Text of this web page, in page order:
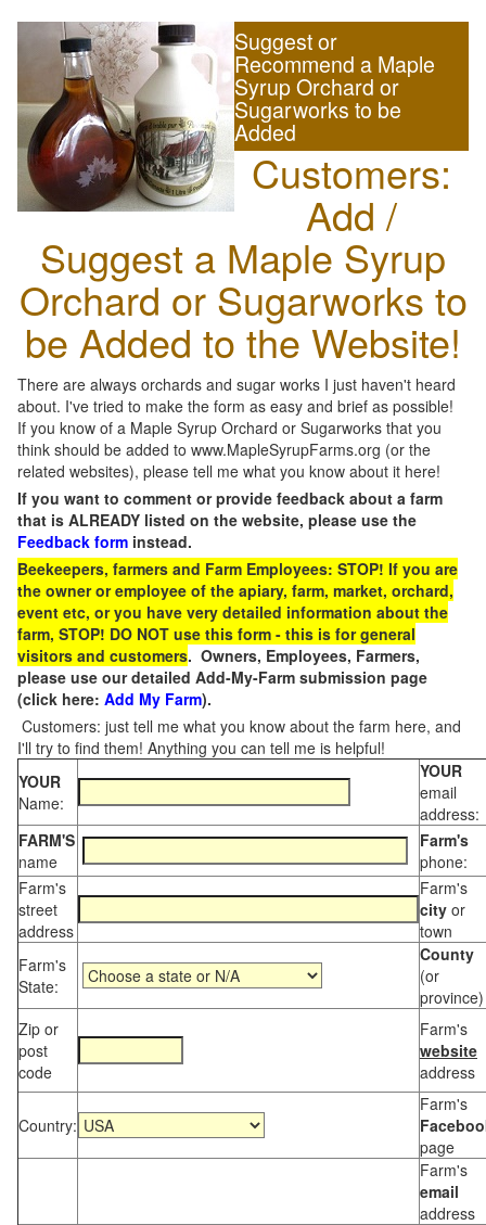
Suggest or
Recommend a Maple
Syrup Orchard or
Sugarworks to be
Added
Customers:
Add /
Suggest a Maple Syrup
Orchard or Sugarworks to
be Added to the Website!
There are always orchards and sugar works I just haven't heard
about. I've tried to make the form as easy and brief as possible!
If you know of a Maple Syrup Orchard or Sugarworks that you
think should be added to www.MapleSyrupFarms.org (or the
related websites), please tell me what you know about it here!
If you want to comment or provide feedback about a farm
that is ALREADY listed on the website, please use the
Feedback form instead.
Beekeepers, farmers and Farm Employees: STOP! If you are
the owner or employee of the apiary, farm, market, orchard,
event etc, or you have very detailed information about the
farm, STOP! DO NOT use this form - this is for general
visitors and customers. Owners, Employees, Farmers,
please use our detailed Add-My-Farm submission page
(click here: Add My Farm).
Customers: just tell me what you know about the farm here, and
I'll try to find them! Anything you can tell me is helpful!
YOUR
Name:
YOUR
email
address:
FARM'S
name
Farm's
phone:
Farm's
street
address
Farm's
city or
town
Farm's
State:
County
(or
province)
Zip or
post
code
Farm's
website
address
Country:
Farm's
page
Farm's
email
address